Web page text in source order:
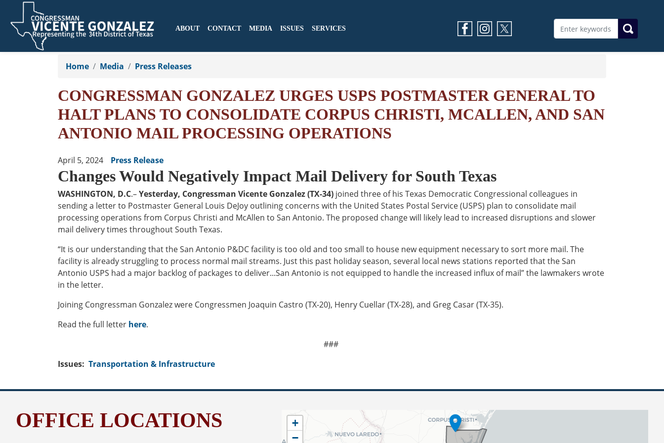
Skip
ABOUT CONTACT MEDIA ISSUES SERVICES
Home Media Press Releases
CONGRESSMAN GONZALEZ URGES USPS POSTMASTER GENERAL TO
HALT PLANS TO CONSOLIDATE CORPUS CHRISTI, MCALLEN, AND SAN
ANTONIO MAIL PROCESSING OPERATIONS
April 5, 2024 Press Release
Changes Would Negatively Impact Mail Delivery for South Texas
WASHINGTON, D.C.–Yesterday, Congressman Vicente Gonzalez (TX-34) joined three of his Texas Democratic Congressional colleagues in
sending a letter to Postmaster General Louis DeJoy outlining concerns with the United States Postal Service (USPS) plan to consolidate mail
processing operations from Corpus Christi and McAllen to San Antonio. The proposed change will likely lead to increased disruptions and slower
mail delivery times throughout South Texas.
“It is our understanding that the San Antonio P&DC facility is too old and too small to house new equipment necessary to sort more mail. The
facility is already struggling to process normal mail streams. Just this past holiday season, several local news stations reported that the San
Antonio USPS had a major backlog of packages to deliver...San Antonio is not equipped to handle the increased influx of mail” the lawmakers wrote
in the letter.
Joining Congressman Gonzalez were Congressmen Joaquin Castro (TX-20), Henry Cuellar (TX-28), and Greg Casar (TX-35).
Read the full letter here.
###
Issues: Transportation & Infrastructure
OFFICE LOCATIONS
TX34
+
−